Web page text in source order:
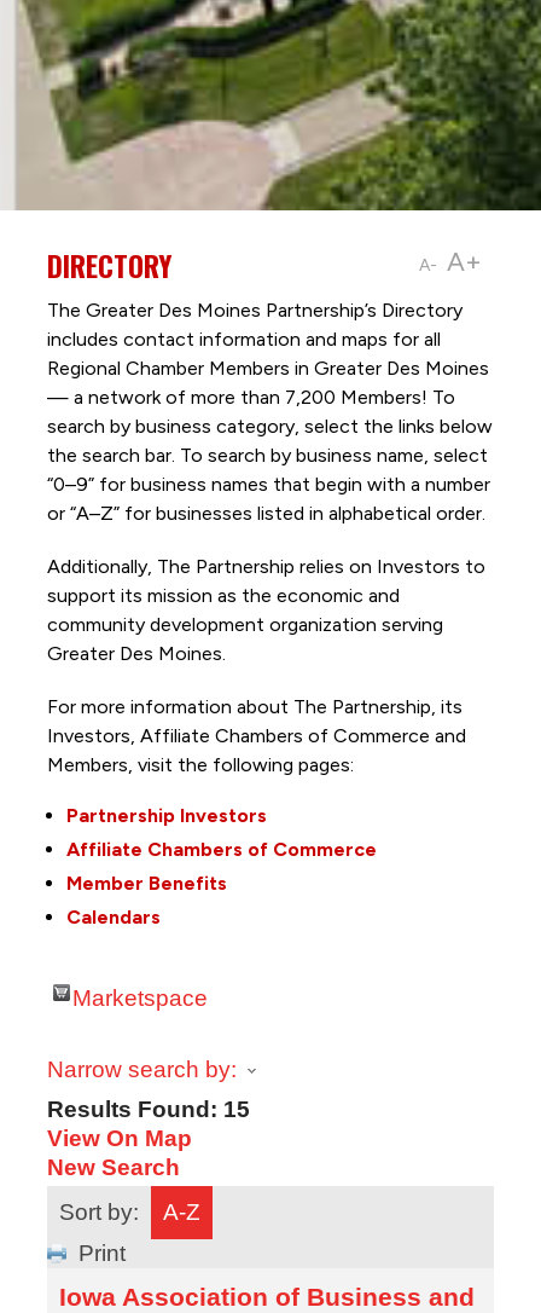
A- A+
DIRECTORY
The Greater Des Moines Partnership’s Directory
includes contact information and maps for all
Regional Chamber Members in Greater Des Moines
— a network of more than 7,200 Members! To
search by business category, select the links below
the search bar. To search by business name, select
“0–9” for business names that begin with a number
or “A–Z” for businesses listed in alphabetical order.
Additionally, The Partnership relies on Investors to
support its mission as the economic and
community development organization serving
Greater Des Moines.
For more information about The Partnership, its
Investors, Affiliate Chambers of Commerce and
Members, visit the following pages:
Partnership Investors
Affiliate Chambers of Commerce
Member Benefits
Calendars
Marketspace
Narrow search by:
Results Found: 15
View On Map
New Search
Sort by:
A-Z
Print
Iowa Association of Business and